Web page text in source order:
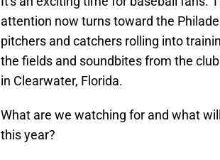
attention now turns toward the
pitchers and catchers rolling into
the fields and soundbites from the
in Clearwater, Florida.
What are we watching for and what
this year?